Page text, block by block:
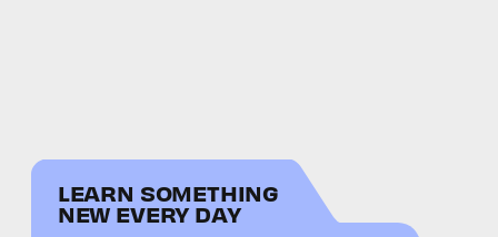
LEARN SOMETHING
NEW EVERY DAY